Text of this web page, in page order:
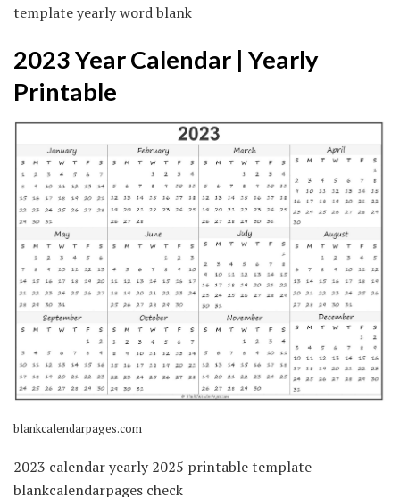
template yearly word blank
2023 Year Calendar | Yearly
Printable
blankcalendarpages.com
2023 calendar yearly 2025 printable template
blankcalendarpages check